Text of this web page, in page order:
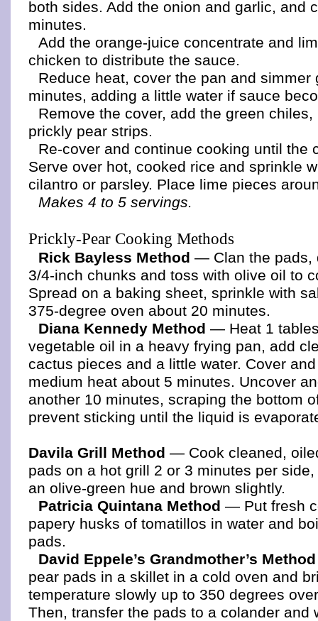
both sides. Add the onion and garlic, and
minutes.
Add the orange-juice concentrate and
chicken to distribute the sauce.
Reduce heat, cover the pan and simmer
minutes, adding a little water if sauce
Remove the cover, add the green
prickly pear strips.
Re-cover and continue cooking until the
Serve over hot, cooked rice and sprinkle
cilantro or parsley. Place lime pieces
Makes 4 to 5 servings.
Prickly-Pear Cooking Methods
Rick Bayless Method — Clan the pads,
3/4-inch chunks and toss with olive oil to
Spread on a baking sheet, sprinkle with
375-degree oven about 20 minutes.
Diana Kennedy Method — Heat 1
vegetable oil in a heavy frying pan, add
cactus pieces and a little water. Cover
medium heat about 5 minutes. Uncover
another 10 minutes, scraping the bottom
prevent sticking until the liquid is
Davila Grill Method — Cook cleaned,
pads on a hot grill 2 or 3 minutes per
an olive-green hue and brown slightly.
Patricia Quintana Method — Put fresh
papery husks of tomatillos in water and
pads.
David Eppele’s Grandmother’s Method
pear pads in a skillet in a cold oven and
temperature slowly up to 350 degrees
Then, transfer the pads to a colander and